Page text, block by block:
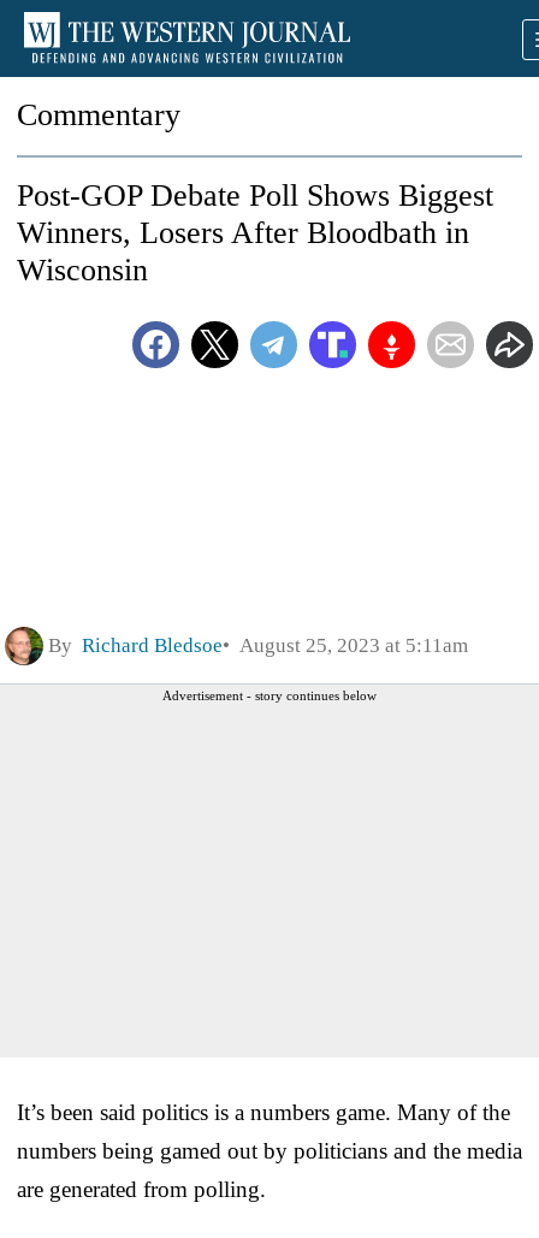
Commentary
Post-GOP Debate Poll Shows Biggest
Winners, Losers After Bloodbath in
Wisconsin
By Richard Bledsoe August 25, 2023 at 5:11am
Advertisement - story continues below
It’s been said politics is a numbers game. Many of the
numbers being gamed out by politicians and the media
are generated from polling.